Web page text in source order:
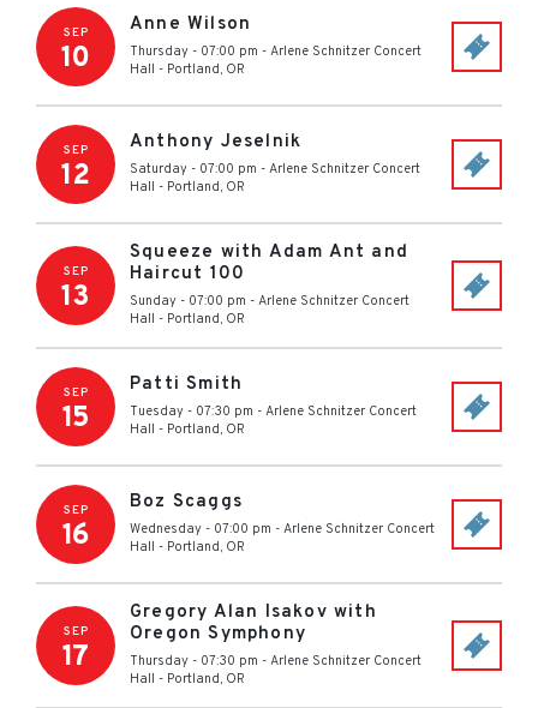
SEP
10
Anne Wilson
Thursday - 07:00 pm - Arlene Schnitzer Concert
Hall - Portland, OR
SEP
12
Anthony Jeselnik
Saturday - 07:00 pm - Arlene Schnitzer Concert
Hall - Portland, OR
SEP
13
Squeeze with Adam Ant and
Haircut 100
Sunday - 07:00 pm - Arlene Schnitzer Concert
Hall - Portland, OR
SEP
15
Patti Smith
Tuesday - 07:30 pm - Arlene Schnitzer Concert
Hall - Portland, OR
SEP
16
Boz Scaggs
Wednesday - 07:00 pm - Arlene Schnitzer Concert
Hall - Portland, OR
SEP
17
Gregory Alan Isakov with
Oregon Symphony
Thursday - 07:30 pm - Arlene Schnitzer Concert
Hall - Portland, OR